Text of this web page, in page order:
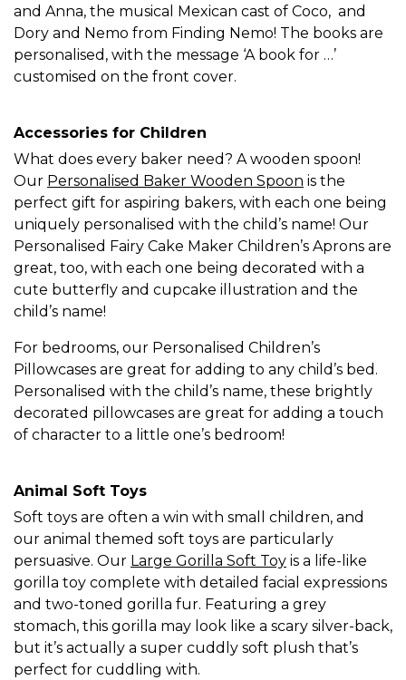
and Anna, the musical Mexican cast of Coco, and
Dory and Nemo from Finding Nemo! The books are
personalised, with the message ‘A book for …’
customised on the front cover.
Accessories for Children
What does every baker need? A wooden spoon!
Our Personalised Baker Wooden Spoon is the
perfect gift for aspiring bakers, with each one being
uniquely personalised with the child’s name! Our
Personalised Fairy Cake Maker Children’s Aprons are
great, too, with each one being decorated with a
cute butterfly and cupcake illustration and the
child’s name!
For bedrooms, our Personalised Children’s
Pillowcases are great for adding to any child’s bed.
Personalised with the child’s name, these brightly
decorated pillowcases are great for adding a touch
of character to a little one’s bedroom!
Animal Soft Toys
Soft toys are often a win with small children, and
our animal themed soft toys are particularly
persuasive. Our Large Gorilla Soft Toy is a life-like
gorilla toy complete with detailed facial expressions
and two-toned gorilla fur. Featuring a grey
stomach, this gorilla may look like a scary silver-back,
but it’s actually a super cuddly soft plush that’s
perfect for cuddling with.